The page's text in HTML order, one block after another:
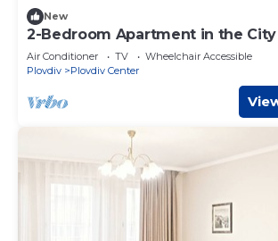
New
2-Bedroom Apartment in the
Air Conditioner TV
Wheelchair Accessible
Plovdiv
Plovdiv Center